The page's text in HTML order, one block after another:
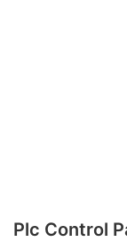
Plc Control